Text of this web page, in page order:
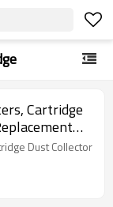
Cartridge
Dust Collector